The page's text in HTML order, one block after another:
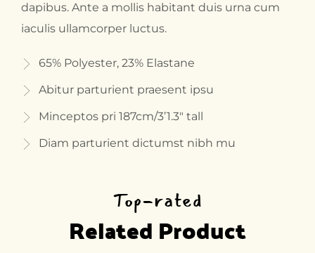
dapibus. Ante a mollis habitant duis urna cum
iaculis ullamcorper luctus.
65% Polyester, 23% Elastane
Abitur parturient praesent ipsu
Minceptos pri 187cm/3’1.3″ tall
Diam parturient dictumst nibh mu
Top-rated
Related Product